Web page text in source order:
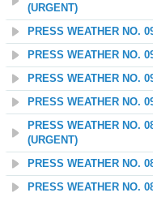
(URGENT)
PRESS WEATHER NO.
PRESS WEATHER NO.
PRESS WEATHER NO.
PRESS WEATHER NO.
PRESS WEATHER NO.
(URGENT)
PRESS WEATHER NO.
PRESS WEATHER NO.